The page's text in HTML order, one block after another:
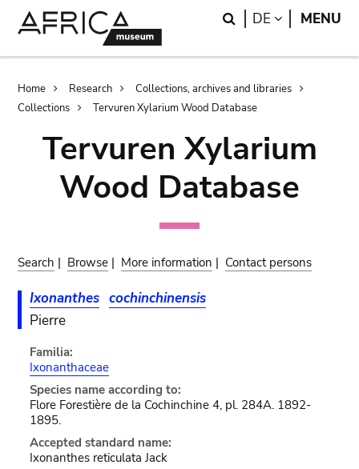
Search
DE LANGUAGE
MENU
Breadcrumb
Home Research
Collections, archives and libraries
Collections
Tervuren Xylarium Wood Database
Tervuren Xylarium
Wood Database
Search | Browse | More information | Contact persons
Ixonanthes cochinchinensis
Pierre
Familia:
Ixonanthaceae
Species name according to:
Flore Forestière de la Cochinchine 4, pl. 284A. 1892-
1895.
Accepted standard name:
Ixonanthes reticulata Jack